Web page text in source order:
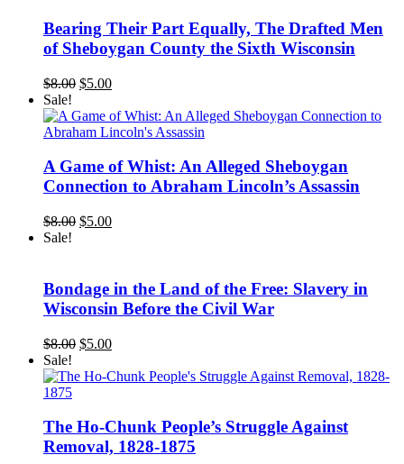
Bearing Their Part Equally, The Drafted Men
of Sheboygan County the Sixth Wisconsin
$8.00 Original
was:
$8.00.
$5.00Current
is:
$5.00.
Sale!
A Game of Whist: An Alleged Sheboygan
Connection to Abraham Lincoln’s Assassin
$8.00 Original
$5.00Current
Sale!
Bondage in the Land of the Free: Slavery in
Wisconsin Before the Civil War
$8.00 Original
was:
$5.00Current
is:
Sale!
The Ho-Chunk People’s Struggle Against
Removal, 1828-1875